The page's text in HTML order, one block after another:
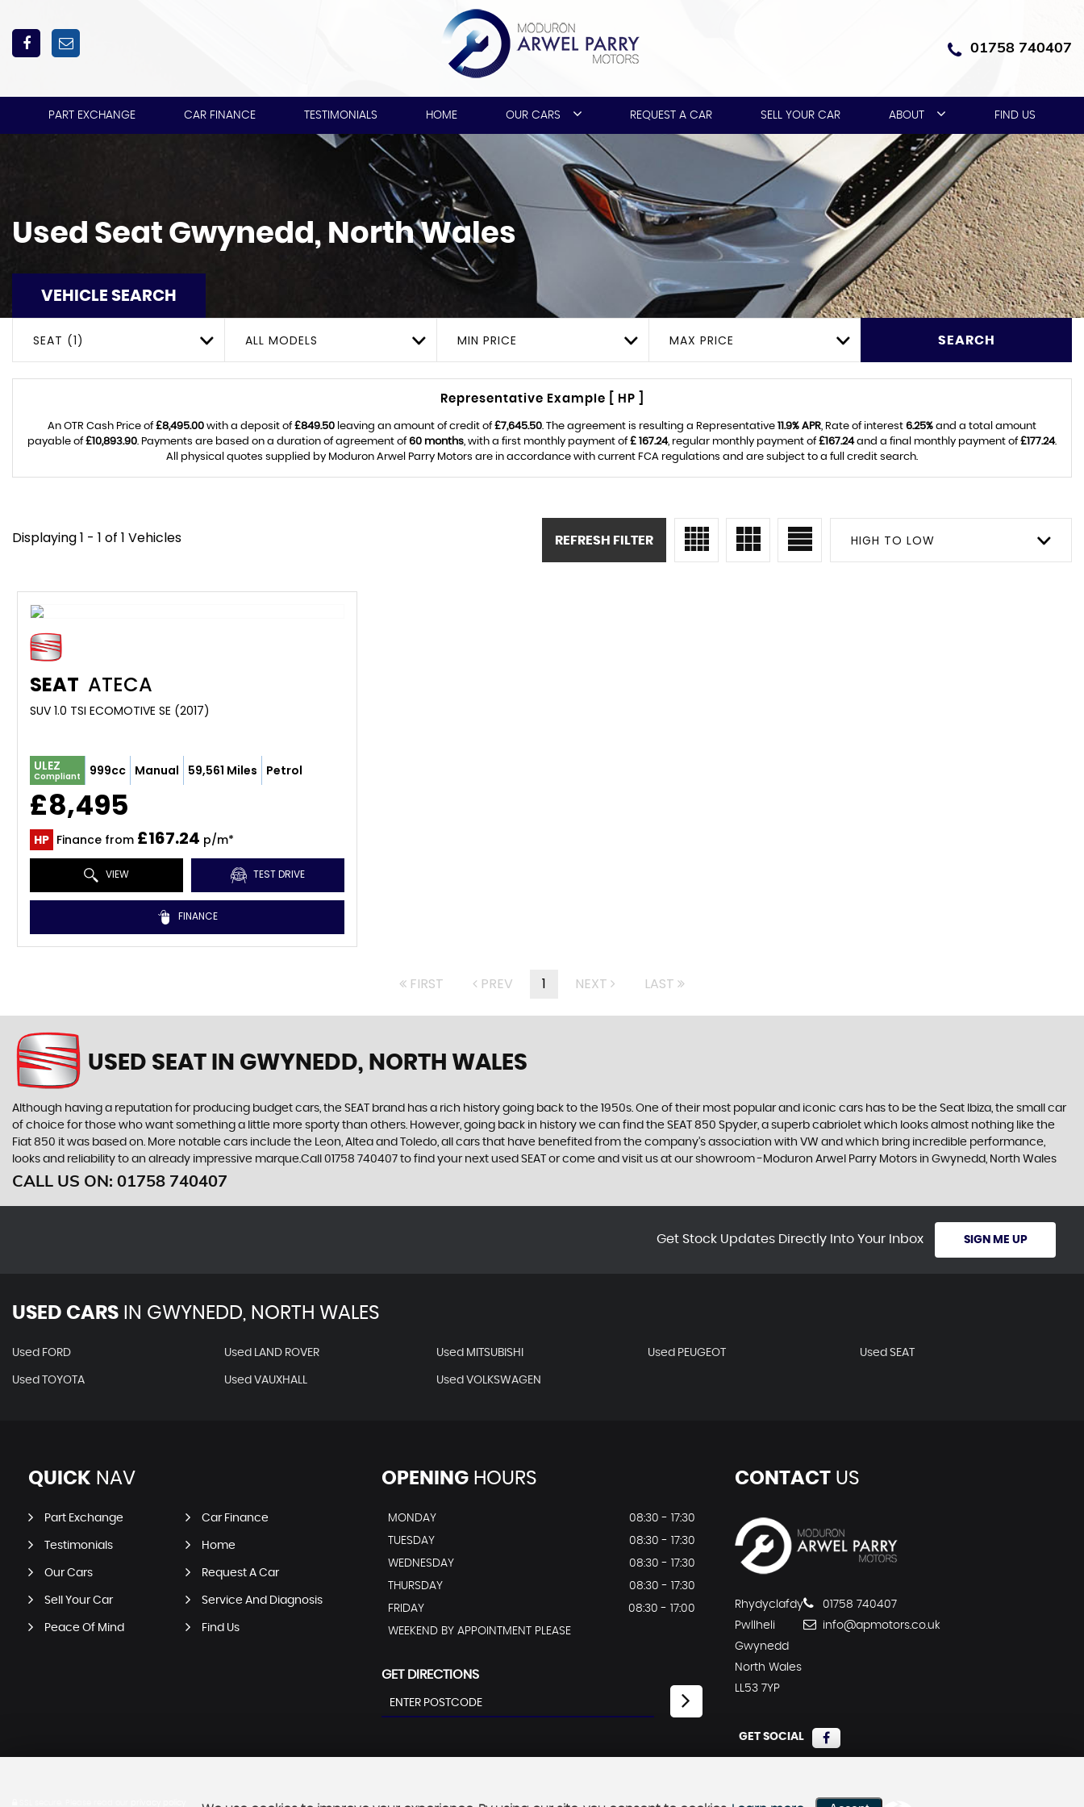
01758 740407
PART EXCHANGE CAR FINANCE TESTIMONIALS HOME OUR CARS REQUEST A CAR SELL YOUR CAR ABOUT FIND US
Used Seat Gwynedd, North Wales
VEHICLE SEARCH
SEAT (1) ALL MODELS MIN PRICE MAX PRICE SEARCH
Representative Example [ HP ]
An OTR Cash Price of£8,495.00 with a deposit of£849.50 leaving an amount of credit of£7,645.50. The agreement is resulting a Representative 11.9% APR, Rate of interest 6.25% and a total amount
payable of£10,893.90. Payments are based on a duration of agreement of60 months, with a first monthly payment of£ 167.24, regular monthly payment of£167.24and a final monthly payment of£177.24.
All physical quotes supplied by Moduron Arwel Parry Motors are in accordance with current FCA regulations and are subject to a full credit search.
Displaying 1 - 1 of 1 Vehicles HIGH TO LOW
REFRESH FILTER
SEAT ATECA
SUV 1.0 TSI ECOMOTIVE SE (2017)
ULEZ
Compliant 999cc Manual 59,561 Miles Petrol
£8,495
HP Finance from £167.24 p/m*
VIEW TEST DRIVE
FINANCE
FIRST PREV 1 NEXT LAST
USED SEAT IN GWYNEDD, NORTH WALES
Although having a reputation for producing budget cars, the SEAT brand has a rich history going back to the 1950s. One of their most popular and iconic cars has to be the Seat Ibiza, the small car
of choice for those who want something a little more sporty than others. However, going back in history we can find the SEAT 850 Spyder, a superb cabriolet which looks almost nothing like the
Fiat 850 it was based on. More notable cars include the Leon, Altea and Toledo, all cars that have benefited from the company’s association with VW and which bring incredible performance,
looks and reliability to an already impressive marque.Call 01758 740407 to find your next used SEAT or come and visit us at our showroom -Moduron Arwel Parry Motors in Gwynedd, North Wales
CALL US ON: 01758 740407
Get Stock Updates Directly Into Your Inbox SIGN ME UP
USED CARS IN GWYNEDD, NORTH WALES
Used FORD Used LAND ROVER Used MITSUBISHI Used PEUGEOT Used SEAT
Used TOYOTA Used VAUXHALL Used VOLKSWAGEN
QUICK NAV
Part Exchange Car Finance
Testimonials Home
Our Cars Request A Car
Sell Your Car Service And Diagnosis
Peace Of Mind Find Us
OPENINGHOURS
MONDAY
08:30 - 17:30
TUESDAY
08:30 - 17:30
WEDNESDAY
08:30 - 17:30
THURSDAY
08:30 - 17:30
FRIDAY
08:30 - 17:00
WEEKEND BY APPOINTMENT PLEASE
GET DIRECTIONS
CONTACTUS
Rhydyclafdy
Pwllheli
Gwynedd
North Wales
LL53 7YP
01758 740407
info@apmotors.co.uk
GET SOCIAL